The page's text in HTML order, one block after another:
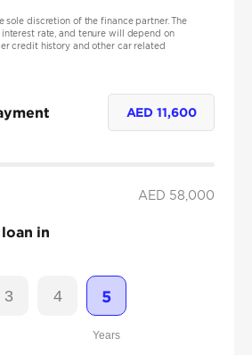
sole discretion of the finance partner. The
rate, and tenure will depend on
credit history and other car related
AED11,600
AED 58,000
in
3 4 5
Years